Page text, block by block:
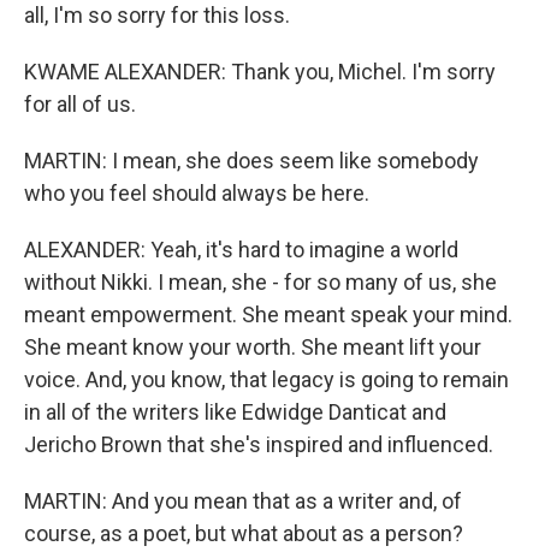
all, I'm so sorry for this loss.
KWAME ALEXANDER: Thank you, Michel. I'm sorry
for all of us.
MARTIN: I mean, she does seem like somebody
who you feel should always be here.
ALEXANDER: Yeah, it's hard to imagine a world
without Nikki. I mean, she - for so many of us, she
meant empowerment. She meant speak your mind.
She meant know your worth. She meant lift your
voice. And, you know, that legacy is going to remain
in all of the writers like Edwidge Danticat and
Jericho Brown that she's inspired and influenced.
MARTIN: And you mean that as a writer and, of
course, as a poet, but what about as a person?